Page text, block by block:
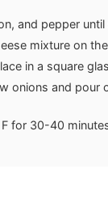
and pepper
mixture on
in a square
onions and pour
for 30-40